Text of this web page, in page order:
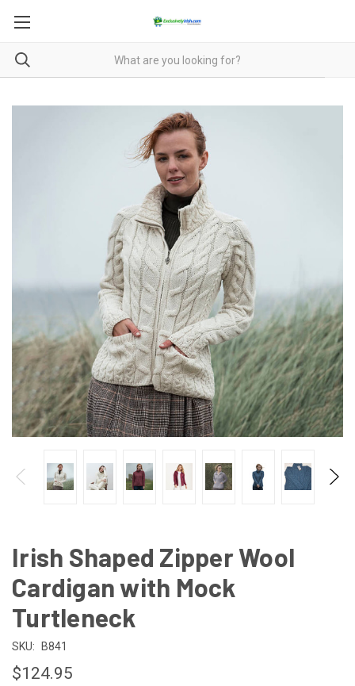
Irish Shaped Zipper Wool
Cardigan with Mock
Turtleneck
SKU: B841
$124.95